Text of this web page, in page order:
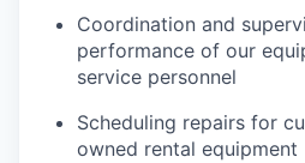
Coordination and
performance of our
service personnel
Scheduling repairs for
owned rental equipment